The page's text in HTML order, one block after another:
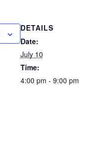
DETAILS
Date:
July 10
Time:
4:00 pm - 9:00 pm